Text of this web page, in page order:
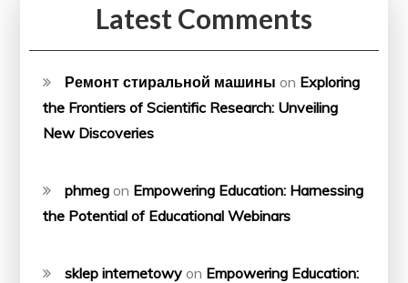
Latest Comments
Ремонт стиральной машины on Exploring
the Frontiers of Scientific Research: Unveiling
New Discoveries
phmeg on Empowering Education: Harnessing
the Potential of Educational Webinars
sklep internetowy on Empowering Education: